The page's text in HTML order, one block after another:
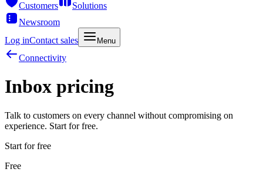
Customers
Solutions
Newsroom
Log inContact sales Menu
Connectivity
Inbox pricing
Talk to customers on every channel without compromising on
experience. Start for free.
Start for free
Free